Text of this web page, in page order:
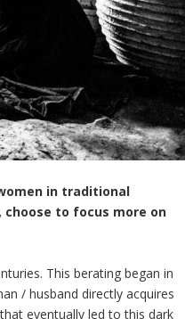
in traditional
to focus more on
This berating began in
/ husband directly acquires
eventually led to this dark